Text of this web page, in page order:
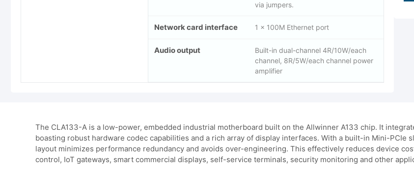
via jumpers.
Network card interface 1 x 100M Ethernet port
Audio output
Built-in dual-channel 4R/10W/each
channel, 8R/5W/each channel power
amplifier
The CLA133-A is a low-power, embedded industrial motherboard built on the Allwinner A133 chip. It
boasting robust hardware codec capabilities and a rich array of display interfaces. With a built-in Mini-
layout minimizes performance redundancy and avoids over-engineering. This effectively reduces device
control, IoT gateways, smart commercial displays, self-service terminals, security monitoring and other